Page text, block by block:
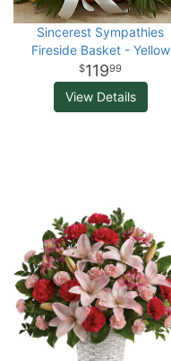
Sincerest Sympathies
Fireside Basket - Yellow
11999
View Details